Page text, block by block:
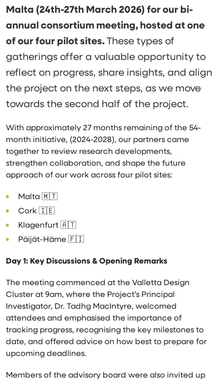
Malta (24th-27th March 2026) for our bi-
annual consortium meeting, hosted at one
of our four pilot sites. These types of
gatherings offer a valuable opportunity to
reflect on progress, share insights, and align
the project on the next steps, as we move
towards the second half of the project.
With approximately 27 months remaining of the 54-
month initiative, (2024-2028), our partners came
together to review research developments,
strengthen collaboration, and shape the future
approach of our work across four pilot sites:
Malta 🇲🇹
Cork 🇮🇪
Klagenfurt 🇦🇹
Päijät-Häme 🇫🇮
Day 1: Key Discussions & Opening Remarks
The meeting commenced at the Valletta Design
Cluster at 9am, where the Project’s Principal
Investigator, Dr. Tadhg MacIntyre, welcomed
attendees and emphasised the importance of
tracking progress, recognising the key milestones to
date, and offered advice on how best to prepare for
upcoming deadlines.
Members of the advisory board were also invited up